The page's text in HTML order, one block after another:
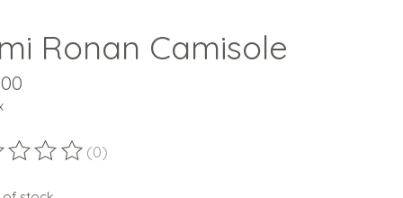
Ronan Camisole
of this product is
(0)